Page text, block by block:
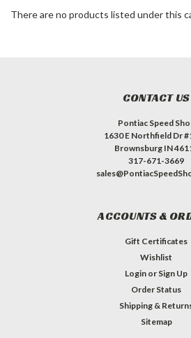
There are no products listed under this
CONTACT US
Pontiac Speed
1630 E Northfield Dr
Brownsburg IN
317-671-3669
ACCOUNTS &
Gift Certificates
Wishlist
Login or Sign Up
Order Status
Shipping &
Sitemap